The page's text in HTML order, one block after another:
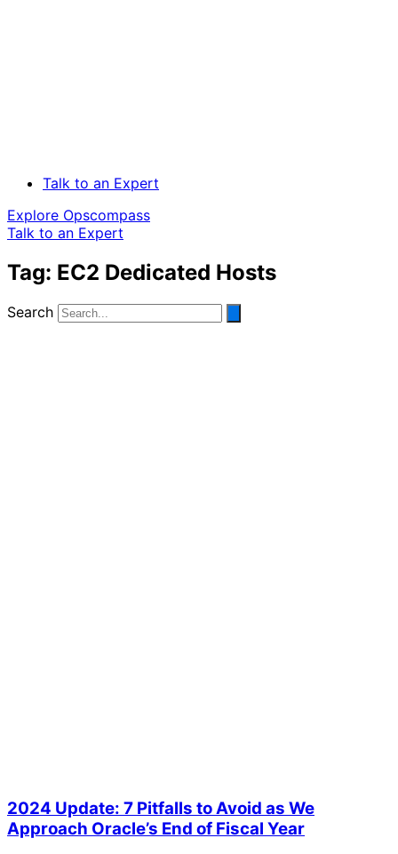
Talk to an Expert
Explore Opscompass
Talk to an Expert
Tag: EC2 Dedicated Hosts
Search
2024 Update: 7 Pitfalls to Avoid as We
Approach Oracle’s End of Fiscal Year